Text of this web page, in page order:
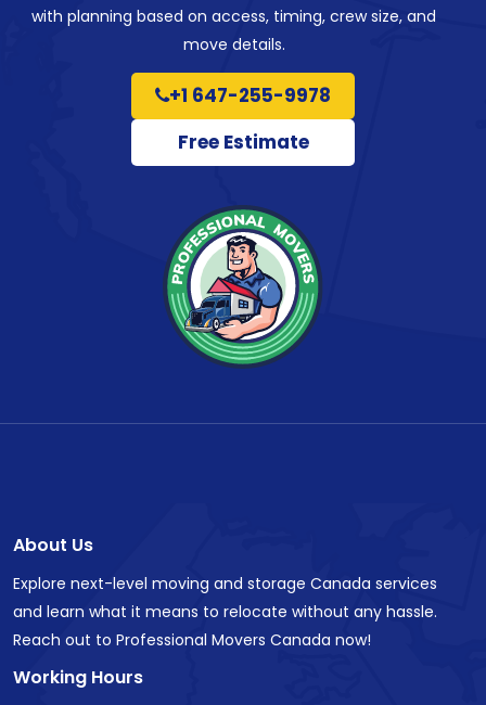
with planning based on access, timing, crew size, and
move details.
+1 647-255-9978
Free Estimate
About Us
Explore next-level moving and storage Canada services
and learn what it means to relocate without any hassle.
Reach out to Professional Movers Canada now!
Working Hours